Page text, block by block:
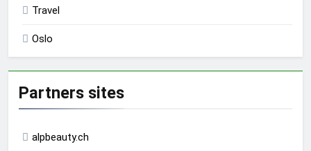
Travel
Oslo
Partners sites
alpbeauty.ch